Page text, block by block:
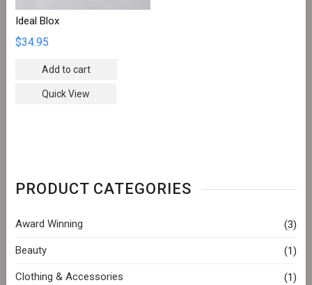
Ideal Blox
$34.95
Add to cart
Quick View
PRODUCT CATEGORIES
Award Winning (3)
Beauty (1)
Clothing & Accessories (1)